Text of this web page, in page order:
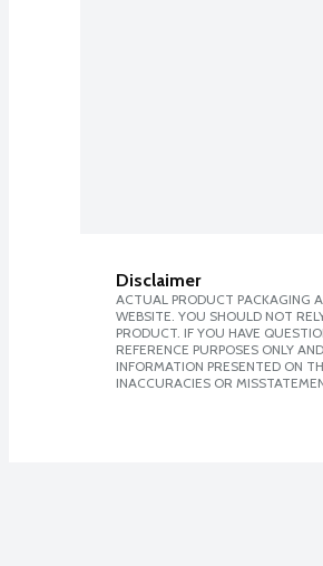
Disclaimer
ACTUAL PRODUCT PACKAGING
WEBSITE. YOU SHOULD NOT
PRODUCT. IF YOU HAVE
REFERENCE PURPOSES ONLY
INFORMATION PRESENTED ON
INACCURACIES OR